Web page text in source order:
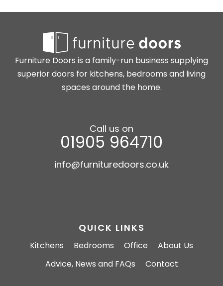
Furniture Doors is a family-run business supplying
superior doors for kitchens, bedrooms and living
spaces around the home.
QUICK LINKS
Kitchens Bedrooms Office
About Us
Advice, News and FAQs
Contact
Call us on
01905 964710
info@furnituredoors.co.uk